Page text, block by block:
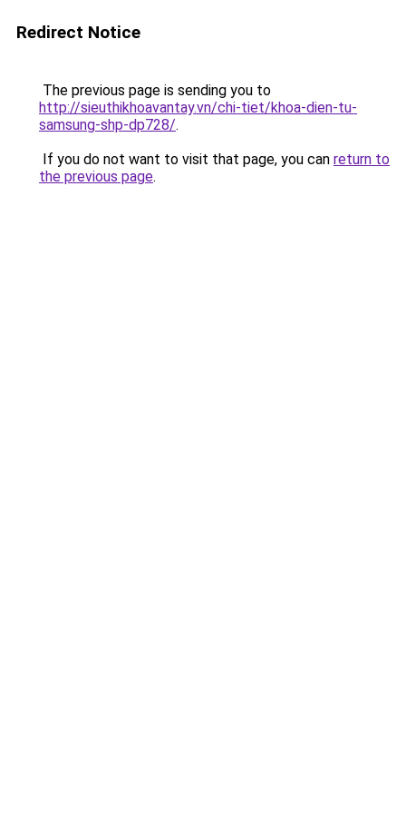
Redirect Notice
The previous page is sending you to
http://sieuthikhoavantay.vn/chi-tiet/khoa-dien-tu-
samsung-shp-dp728/.
If you do not want to visit that page, you can return to
the previous page.